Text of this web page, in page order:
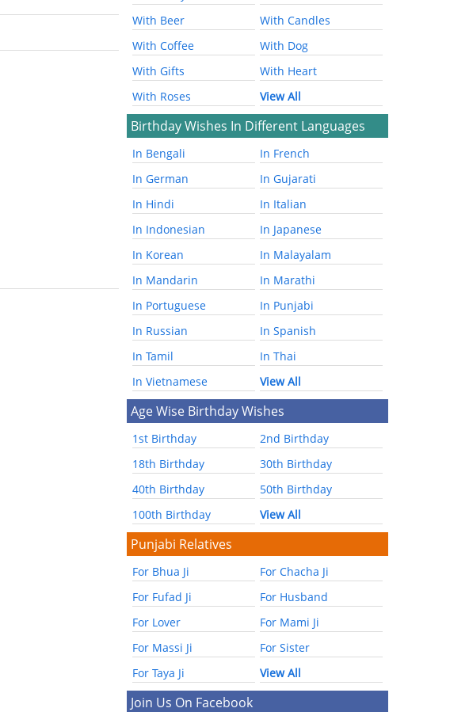
With Beer
With Candles
With Coffee
With Dog
With Gifts
With Heart
With Roses
View All
Birthday Wishes In Different Languages
In Bengali
In French
In German
In Gujarati
In Hindi
In Italian
In Indonesian
In Japanese
In Korean
In Malayalam
In Mandarin
In Marathi
In Portuguese
In Punjabi
In Russian
In Spanish
In Tamil
In Thai
In Vietnamese
View All
Age Wise Birthday Wishes
1st Birthday
2nd Birthday
18th Birthday
30th Birthday
40th Birthday
50th Birthday
100th Birthday
View All
Punjabi Relatives
For Bhua Ji
For Chacha Ji
For Fufad Ji
For Husband
For Lover
For Mami Ji
For Massi Ji
For Sister
For Taya Ji
View All
Join Us On Facebook